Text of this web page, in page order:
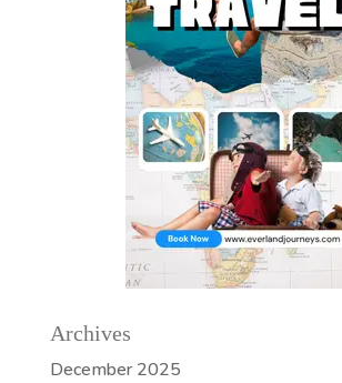
Archives
December 2025